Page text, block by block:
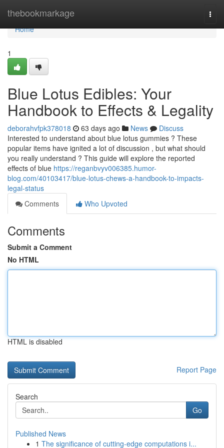
thebookmarkage
Home
Home
1
Blue Lotus Edibles: Your
Handbook to Effects & Legality
deborahvfpk378018 63 days ago News
Discuss
Interested to understand about blue lotus gummies ? These
popular items have ignited a lot of discussion , but what should
you really understand ? This guide will explore the reported
effects of blue https://reganbvyv006385.humor-
blog.com/40103417/blue-lotus-chews-a-handbook-to-impacts-
legal-status
Comments
Who Upvoted
Comments
Submit a Comment
No HTML
HTML is disabled
Report Page
Search
Go
Published News
1 The significance of cutting-edge computations i...